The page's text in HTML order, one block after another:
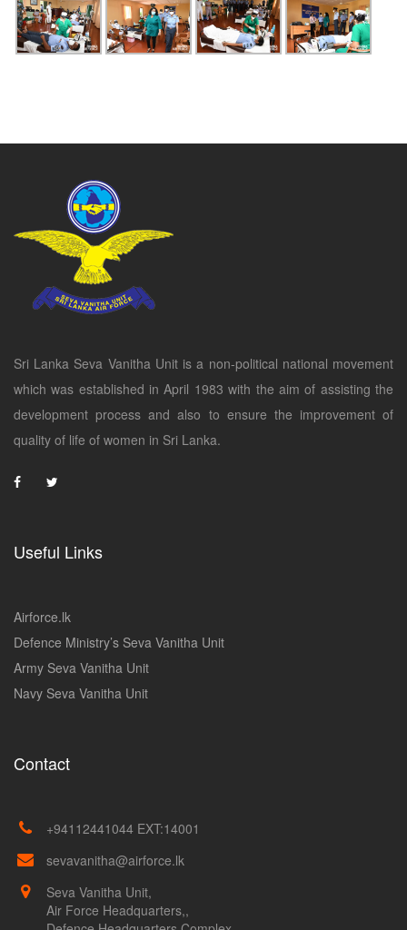
Sri Lanka Seva Vanitha Unit is a non-political national movement
which was established in April 1983 with the aim of assisting the
development process and also to ensure the improvement of
quality of life of women in Sri Lanka.
Useful Links
Airforce.lk
Defence Ministry’s Seva Vanitha Unit
Army Seva Vanitha Unit
Navy Seva Vanitha Unit
Contact
+94112441044 EXT:14001
sevavanitha@airforce.lk
Seva Vanitha Unit,
Air Force Headquarters,,